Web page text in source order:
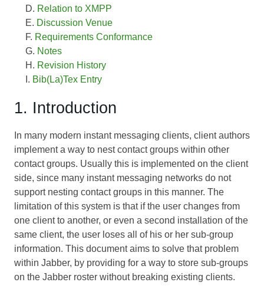
Relation to XMPP
Discussion Venue
Requirements Conformance
Notes
Revision History
Bib(La)Tex Entry
1. Introduction
In many modern instant messaging clients, client authors
implement a way to nest contact groups within other
contact groups. Usually this is implemented on the client
side, since many instant messaging networks do not
support nesting contact groups in this manner. The
limitation of this system is that if the user changes from
one client to another, or even a second installation of the
same client, the user loses all of his or her sub-group
information. This document aims to solve that problem
within Jabber, by providing for a way to store sub-groups
on the Jabber roster without breaking existing clients.